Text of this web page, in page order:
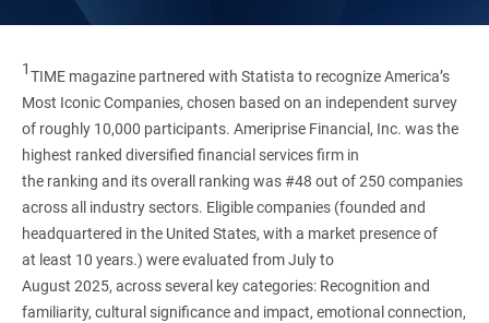
1TIME magazine partnered with Statista to recognize America’s
Most Iconic Companies, chosen based on an independent survey
of roughly 10,000 participants. Ameriprise Financial, Inc. was the
highest ranked diversified financial services firm in
the ranking and its overall ranking was #48 out of 250 companies
across all industry sectors. Eligible companies (founded and
headquartered in the United States, with a market presence of
at least 10 years.) were evaluated from July to
August 2025, across several key categories: Recognition and
familiarity, cultural significance and impact, emotional connection,